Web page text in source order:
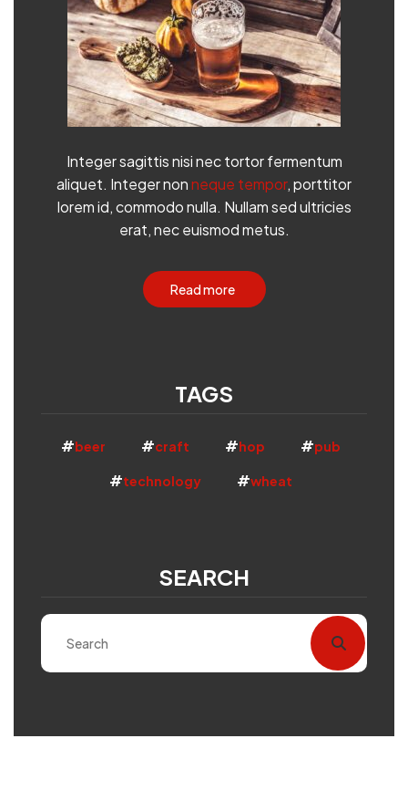
Integer sagittis nisi nec tortor fermentum
aliquet. Integer nonneque tempor, porttitor
lorem id, commodo nulla. Nullam sed ultricies
erat, nec euismod metus.
Read more
TAGS
beer craft hop pub
technology wheat
SEARCH